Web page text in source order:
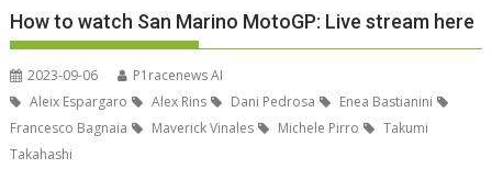
How to watch San Marino MotoGP: Live stream here
2023-09-06
P1racenews AI
Aleix Espargaro
Alex Rins Dani Pedrosa
Enea Bastianini
Francesco Bagnaia
Maverick Vinales Michele Pirro
Takumi
Takahashi